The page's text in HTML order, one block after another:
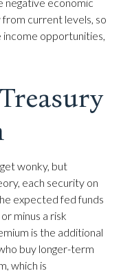
from current levels, so
opportunities,
wonky, but
each security on
expected fed funds
minus a risk
is the additional
buy longer-term
which is